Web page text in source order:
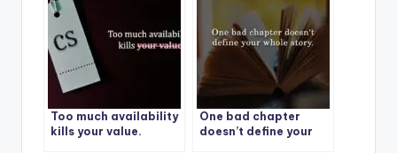
Too much availability
kills your value.
One bad chapter
doesn’t define your